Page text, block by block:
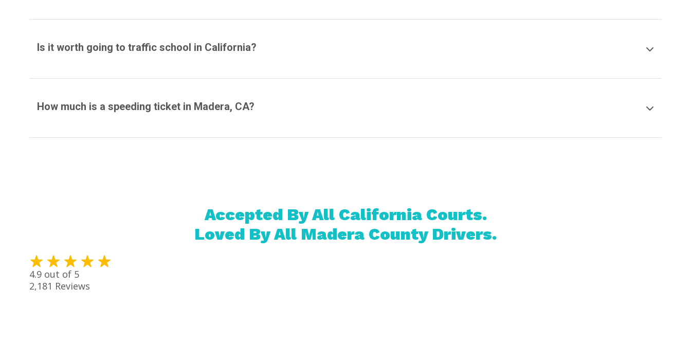
Is it worth going to traffic school in California?
How much is a speeding ticket in Madera, CA?
Accepted By All California Courts.
Loved By All Madera County Drivers.
4.9 out of 5
2,181 Reviews